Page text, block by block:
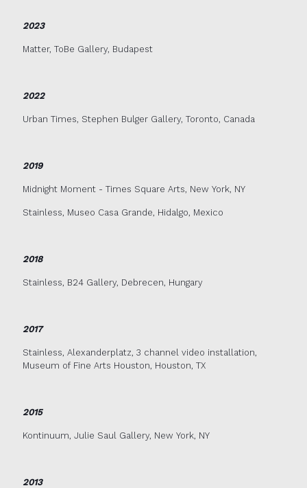
2023
Matter, ToBe Gallery, Budapest
2022
Urban Times, Stephen Bulger Gallery, Toronto, Canada
2019
Midnight Moment - Times Square Arts, New York, NY
Stainless, Museo Casa Grande, Hidalgo, Mexico
2018
Stainless, B24 Gallery, Debrecen, Hungary
2017
Stainless, Alexanderplatz, 3 channel video installation,
Museum of Fine Arts Houston, Houston, TX
2015
Kontinuum, Julie Saul Gallery, New York, NY
2013